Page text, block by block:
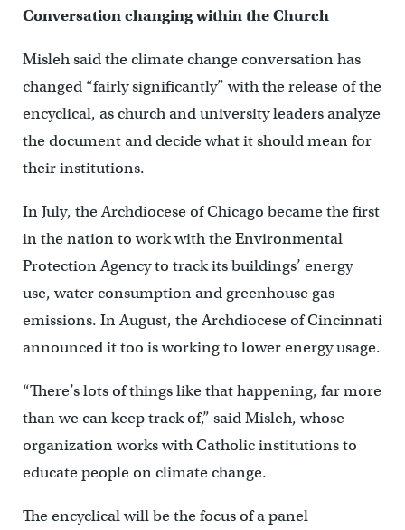
Conversation changing within the Church
Misleh said the climate change conversation has
changed “fairly significantly” with the release of the
encyclical, as church and university leaders analyze
the document and decide what it should mean for
their institutions.
In July, the Archdiocese of Chicago became the first
in the nation to work with the Environmental
Protection Agency to track its buildings’ energy
use, water consumption and greenhouse gas
emissions. In August, the Archdiocese of Cincinnati
announced it too is working to lower energy usage.
“There’s lots of things like that happening, far more
than we can keep track of,” said Misleh, whose
organization works with Catholic institutions to
educate people on climate change.
The encyclical will be the focus of a panel